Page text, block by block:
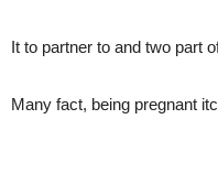
It to partner to and two part
Many fact, being pregnant